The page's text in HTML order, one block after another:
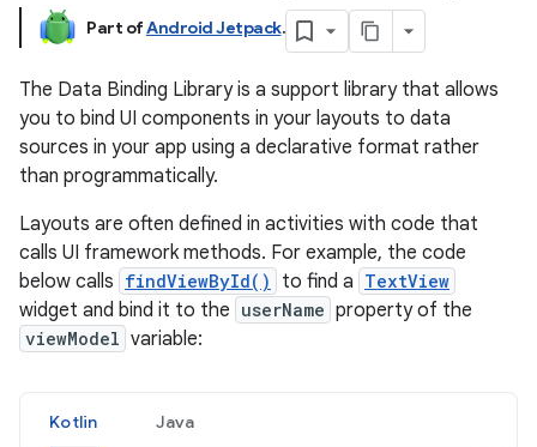
Part ofAndroid Jetpack.
The Data Binding Library is a support library that allows
you to bind UI components in your layouts to data
sources in your app using a declarative format rather
than programmatically.
Layouts are often defined in activities with code that
calls UI framework methods. For example, the code
below calls findViewById() to find a TextView
widget and bind it to the userName property of the
viewModel variable:
Kotlin Java